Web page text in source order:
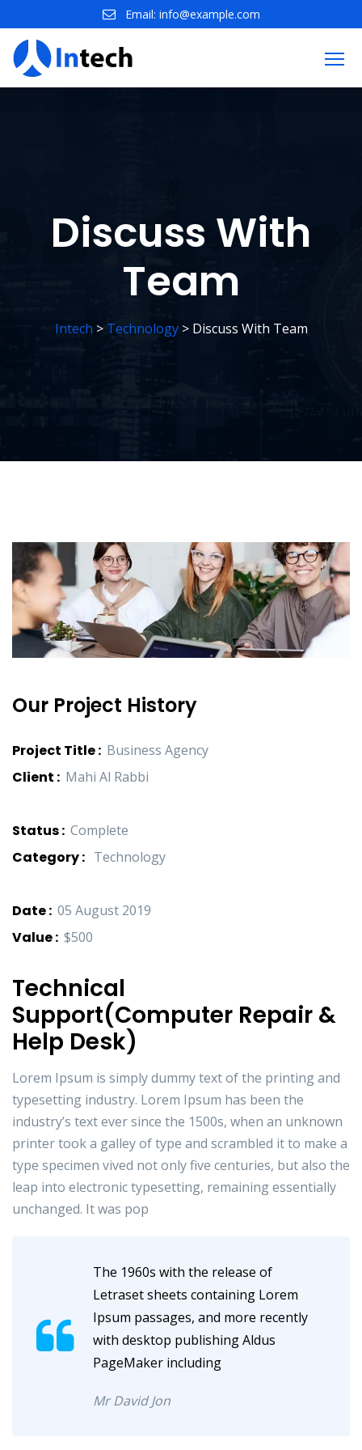
to
content
Email: info@example.com
Discuss With
Team
Intech > Technology> Discuss With Team
Our Project History
Project Title : Business Agency
Client : Mahi Al Rabbi
Status : Complete
Category : Technology
Date : 05 August 2019
Value : $500
Technical
Support(Computer Repair &
Help Desk)
Lorem Ipsum is simply dummy text of the printing and
typesetting industry. Lorem Ipsum has been the
industry’s text ever since the 1500s, when an unknown
printer took a galley of type and scrambled it to make a
type specimen vived not only five centuries, but also the
leap into electronic typesetting, remaining essentially
unchanged. It was pop
The 1960s with the release of
Letraset sheets containing Lorem
Ipsum passages, and more recently
with desktop publishing Aldus
PageMaker including
Mr David Jon